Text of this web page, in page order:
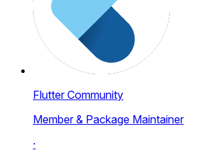
Flutter Community
Member & Package Maintainer
·